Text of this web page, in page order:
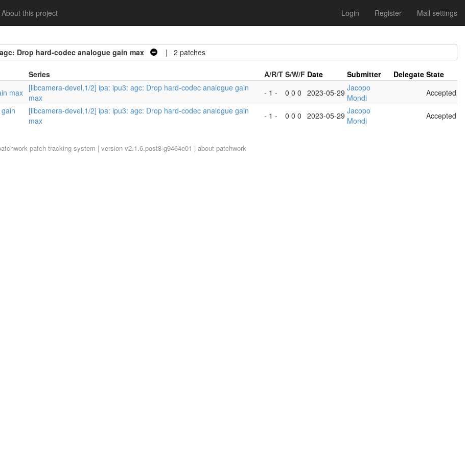
About this project Login Register Mail settings
Drop hard-codec analogue gain max | 2 patches
Series A/R/T S/W/F Date Submitter Delegate State
max [libcamera-devel,1/2] ipa: ipu3: agc: Drop hard-codec analogue gain
max
- 1 - 0 0 0 2023-05-29 Jacopo
Mondi
Accepted
[libcamera-devel,1/2] ipa: ipu3: agc: Drop hard-codec analogue gain
max
- 1 - 0 0 0 2023-05-29 Jacopo
Mondi
Accepted
patch tracking system | version v2.1.6.post8-g9464e01 | about patchwork